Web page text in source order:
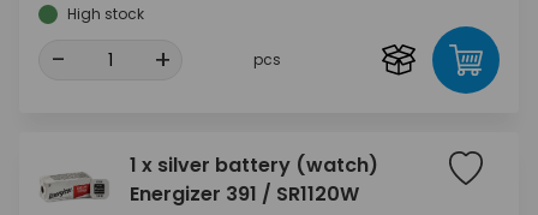
High stock
- + pcs
1 x silver battery (watch)
Energizer 391 / SR1120W